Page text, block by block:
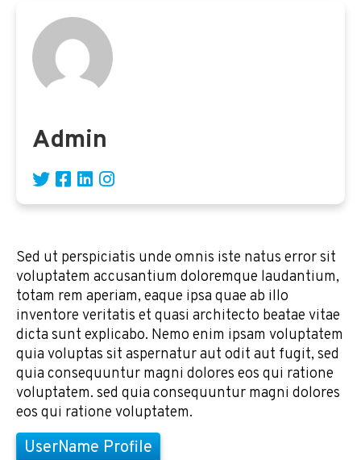
Admin
Sed ut perspiciatis unde omnis iste natus error sit
voluptatem accusantium doloremque laudantium,
totam rem aperiam, eaque ipsa quae ab illo
inventore veritatis et quasi architecto beatae vitae
dicta sunt explicabo. Nemo enim ipsam voluptatem
quia voluptas sit aspernatur aut odit aut fugit, sed
quia consequuntur magni dolores eos qui ratione
voluptatem. sed quia consequuntur magni dolores
eos qui ratione voluptatem.
UserName Profile